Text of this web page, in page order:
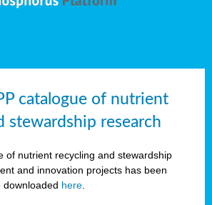
catalogue of nutrient
stewardship research
of nutrient recycling and stewardship
and innovation projects has been
here